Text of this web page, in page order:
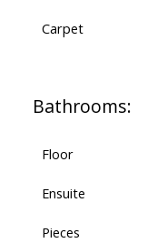
Carpet
Bathrooms:
Floor
Ensuite
Pieces